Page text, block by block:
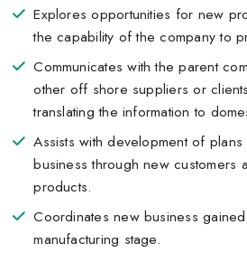
Explores opportunities for new
the capability of the company to
Communicates with the parent
other off shore suppliers or
translating the information to
Assists with development of
business through new customers
products.
Coordinates new business
manufacturing stage.